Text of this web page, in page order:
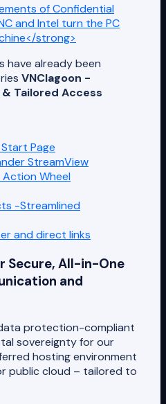
of Confidential
and Intel turn the PC
strong>
have already been
VNClagoon -
Tailored Access
Page
StreamView
Wheel
-Streamlined
and direct links
Secure, All-in-One
and
protection-compliant
sovereignty for our
hosting environment
public cloud – tailored to